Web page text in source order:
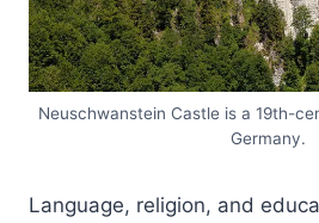
Neuschwanstein Castle is a 19th-
Germany.
Language, religion, and